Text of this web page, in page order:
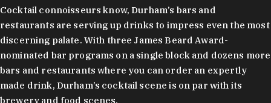
Cocktail connoisseurs know, Durham’s bars and
restaurants are serving up drinks to impress even the most
discerning palate. With three James Beard Award-
nominated bar programs on a single block and dozens more
bars and restaurants where you can order an expertly
made drink, Durham’s cocktail scene is on par with its
brewery and food scenes.